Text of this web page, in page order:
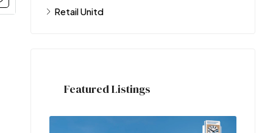
Retail Unitd
Featured Listings